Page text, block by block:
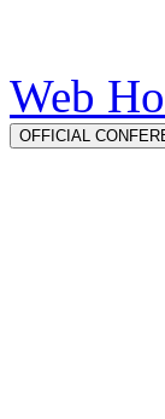
Web
OFFICIAL